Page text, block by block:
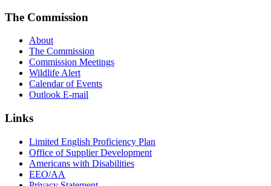
The Commission
About
The Commission
Commission Meetings
Wildlife Alert
Calendar of Events
Outlook E-mail
Links
Limited English Proficiency Plan
Office of Supplier Development
Americans with Disabilities
EEO/AA